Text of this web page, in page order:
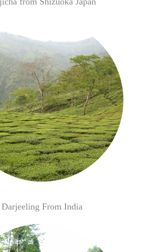
Darjeeling From India